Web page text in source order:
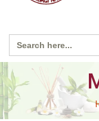
Search
for: